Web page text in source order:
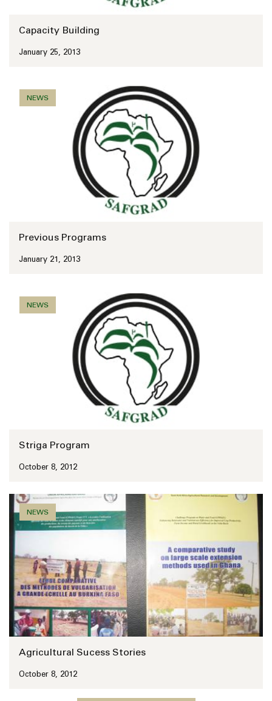
Capacity Building
January 25, 2013
NEWS
Previous Programs
January 21, 2013
NEWS
Striga Program
October 8, 2012
NEWS
Agricultural Sucess Stories
October 8, 2012